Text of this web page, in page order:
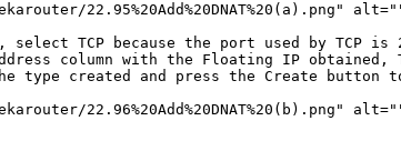
22.95%20Add%20DNAT%20(a).png"
select TCP because the port used by
column with the Floating IP
created and press the Create button
22.96%20Add%20DNAT%20(b).png"